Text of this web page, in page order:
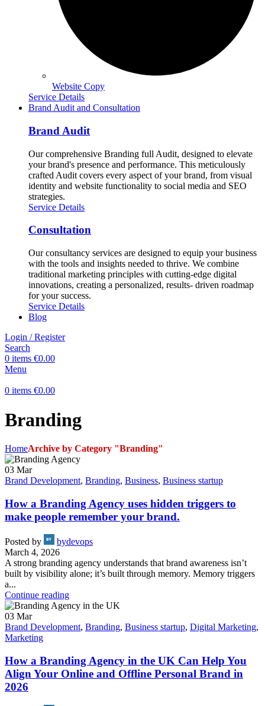
Website Copy
Service Details
Brand Audit and Consultation
Brand Audit
Our comprehensive Branding full Audit, designed to elevate
your brand's presence and performance. This meticulously
crafted Audit covers every aspect of your brand, from visual
identity and website functionality to social media and SEO
strategies.
Service Details
Consultation
Our consultancy services are designed to equip your business
with the tools and insights needed to thrive. We combine
traditional marketing principles with cutting-edge digital
innovations, creating a personalized, results- driven roadmap
for your success.
Service Details
Blog
Login / Register
Search
0 items €0.00
Menu
0 items €0.00
Branding
HomeArchive by Category "Branding"
03 Mar
Brand Development, Branding, Business, Business startup
How a Branding Agency uses hidden triggers to
make people remember your brand.
Posted by
bydevops
March 4, 2026
A strong branding agency understands that brand awareness isn’t
built by visibility alone; it’s built through memory. Memory triggers
a...
Continue reading
03 Mar
Brand Development, Branding, Business startup, Digital Marketing,
Marketing
How a Branding Agency in the UK Can Help You
Align Your Online and Offline Personal Brand in
2026